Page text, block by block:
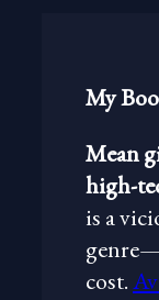
My
Mean
high-
is a
cost.